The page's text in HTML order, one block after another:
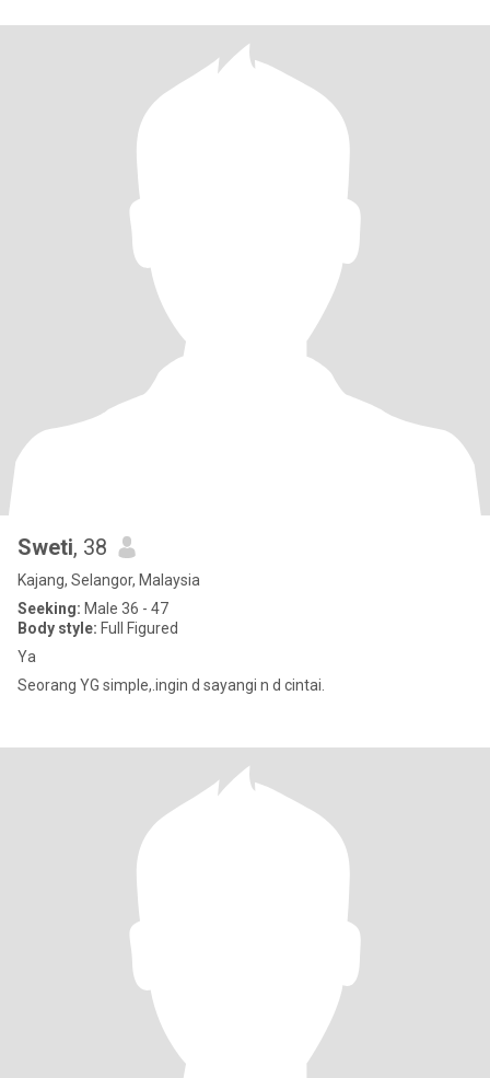
Sweti, 38
Kajang, Selangor, Malaysia
Seeking: Male 36 - 47
Body style: Full Figured
Ya
Seorang YG simple,.ingin d sayangi n d cintai.